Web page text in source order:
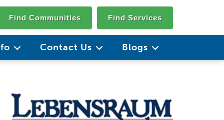
Find Communities Find Services
Contact Us Blogs